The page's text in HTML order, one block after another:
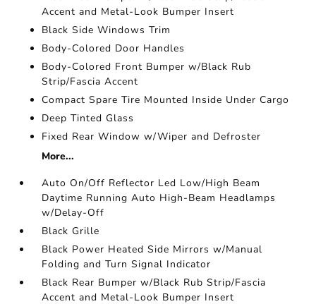
Accent and Metal-Look Bumper Insert
Black Side Windows Trim
Body-Colored Door Handles
Body-Colored Front Bumper w/Black Rub
Strip/Fascia Accent
Compact Spare Tire Mounted Inside Under Cargo
Deep Tinted Glass
Fixed Rear Window w/Wiper and Defroster
More...
Auto On/Off Reflector Led Low/High Beam
Daytime Running Auto High-Beam Headlamps
w/Delay-Off
Black Grille
Black Power Heated Side Mirrors w/Manual
Folding and Turn Signal Indicator
Black Rear Bumper w/Black Rub Strip/Fascia
Accent and Metal-Look Bumper Insert